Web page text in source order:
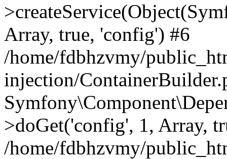
Array, true, 'config') #6
/home/fdbhzvmy/
injection/
>doGet('config', 1, Array,
/home/fdbhzvmy/